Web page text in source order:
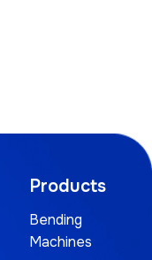
Products
Bending
Machines